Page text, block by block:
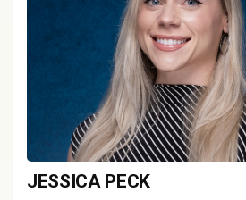
JESSICA PECK